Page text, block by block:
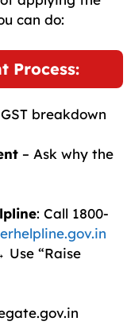
can do:
Process:
breakdown
– Ask why the
: Call 1800-
Use “Raise